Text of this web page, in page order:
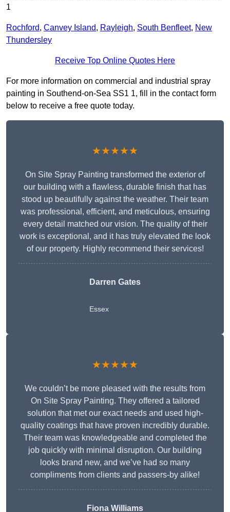
1
Rochford, Canvey Island, Rayleigh, South Benfleet, New
Thundersley
Receive Top Online Quotes Here
For more information on commercial and industrial spray
painting in Southend-on-Sea SS1 1, fill in the contact form
below to receive a free quote today.
★★★★★
On Site Spray Painting transformed the exterior of
our building with a flawless, durable finish that has
stood up beautifully against the weather. Their team
was professional, efficient, and meticulous, ensuring
every detail matched our vision. The quality of their
work is exceptional, and it has truly elevated the look
of our property. Highly recommend their services!
Darren Gates
Essex
★★★★★
We couldn’t be more pleased with the results from
On Site Spray Painting. They offered a tailored
solution that met our exact needs and used high-
quality coatings that have proven incredibly durable.
Their team was knowledgeable and completed the
job quickly with minimal disruption. Our building
looks brand new, and we’ve had so many
compliments from clients and passers-by alike!
Fiona Williams